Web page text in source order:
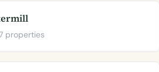
properties